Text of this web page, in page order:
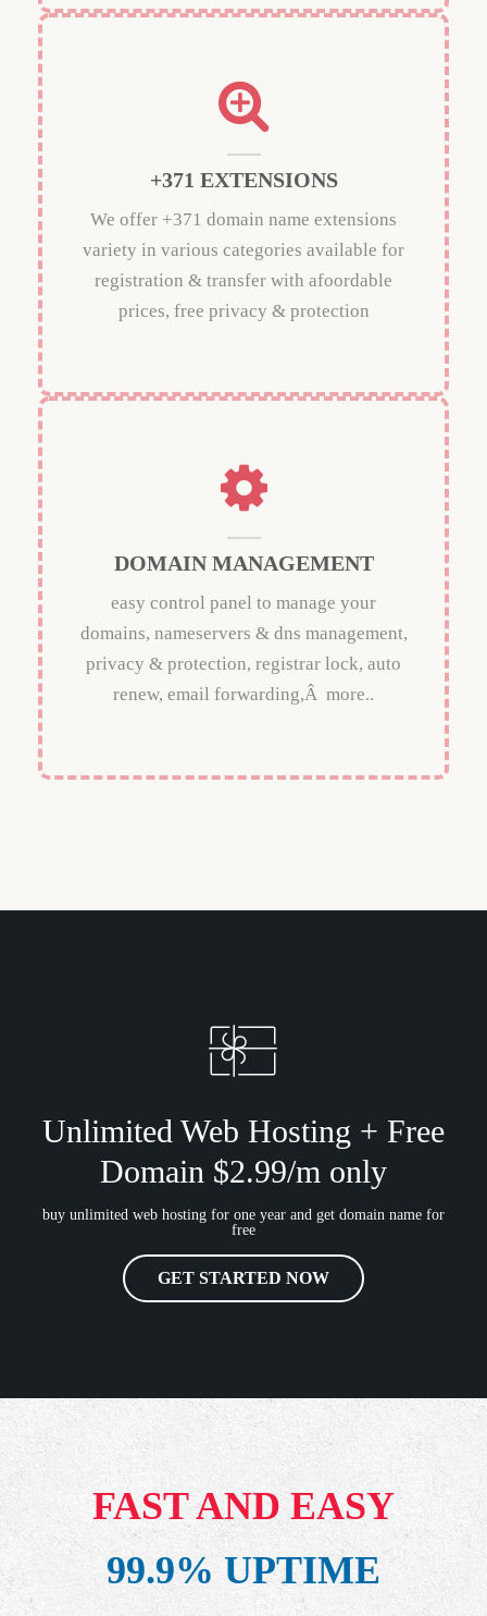
+371 EXTENSIONS
We offer +371 domain name extensions
variety in various categories available for
registration & transfer with afoordable
prices, free privacy & protection
DOMAIN MANAGEMENT
easy control panel to manage your
domains, nameservers & dns management,
privacy & protection, registrar lock, auto
renew, email forwarding,Â more..
Unlimited Web Hosting + Free
Domain $2.99/m only
buy unlimited web hosting for one year and get domain name for
free
GET STARTED NOW
FAST AND EASY
99.9% UPTIME